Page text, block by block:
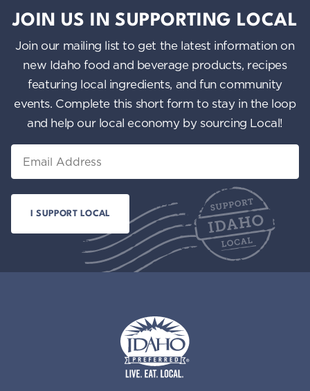
JOIN US IN SUPPORTING LOCAL
Join our mailing list to get the latest information on
new Idaho food and beverage products, recipes
featuring local ingredients, and fun community
events. Complete this short form to stay in the loop
and help our local economy by sourcing Local!